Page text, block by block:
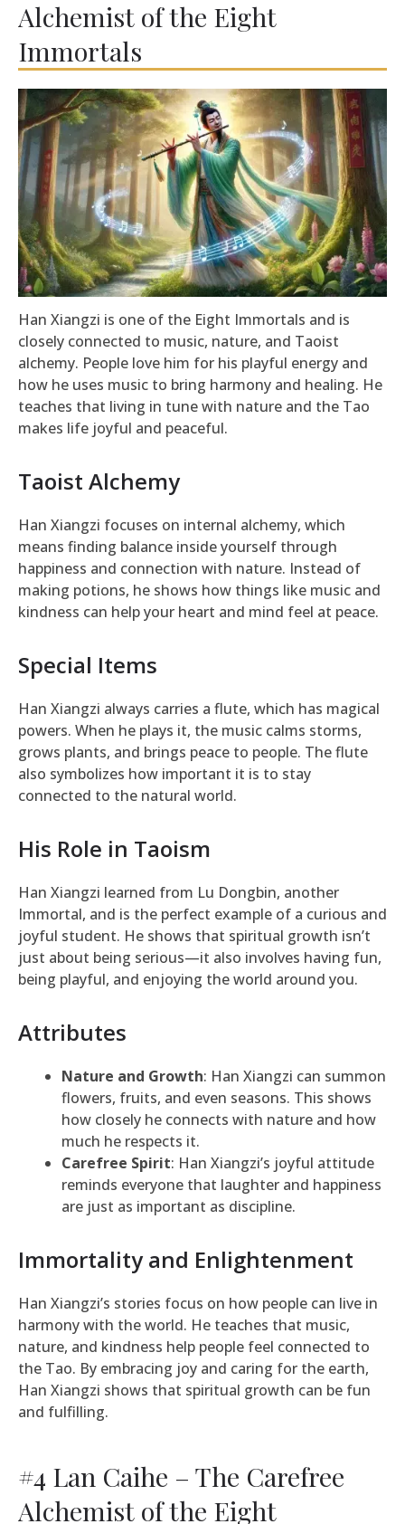
Alchemist of the Eight
Immortals
Han Xiangzi is one of the Eight Immortals and is
closely connected to music, nature, and Taoist
alchemy. People love him for his playful energy and
how he uses music to bring harmony and healing. He
teaches that living in tune with nature and the Tao
makes life joyful and peaceful.
Taoist Alchemy
Han Xiangzi focuses on internal alchemy, which
means finding balance inside yourself through
happiness and connection with nature. Instead of
making potions, he shows how things like music and
kindness can help your heart and mind feel at peace.
Special Items
Han Xiangzi always carries a flute, which has magical
powers. When he plays it, the music calms storms,
grows plants, and brings peace to people. The flute
also symbolizes how important it is to stay
connected to the natural world.
His Role in Taoism
Han Xiangzi learned from Lu Dongbin, another
Immortal, and is the perfect example of a curious and
joyful student. He shows that spiritual growth isn’t
just about being serious—it also involves having fun,
being playful, and enjoying the world around you.
Attributes
Nature and Growth: Han Xiangzi can summon
flowers, fruits, and even seasons. This shows
how closely he connects with nature and how
much he respects it.
Carefree Spirit: Han Xiangzi’s joyful attitude
reminds everyone that laughter and happiness
are just as important as discipline.
Immortality and Enlightenment
Han Xiangzi’s stories focus on how people can live in
harmony with the world. He teaches that music,
nature, and kindness help people feel connected to
the Tao. By embracing joy and caring for the earth,
Han Xiangzi shows that spiritual growth can be fun
and fulfilling.
#4 Lan Caihe – The Carefree
Alchemist of the Eight